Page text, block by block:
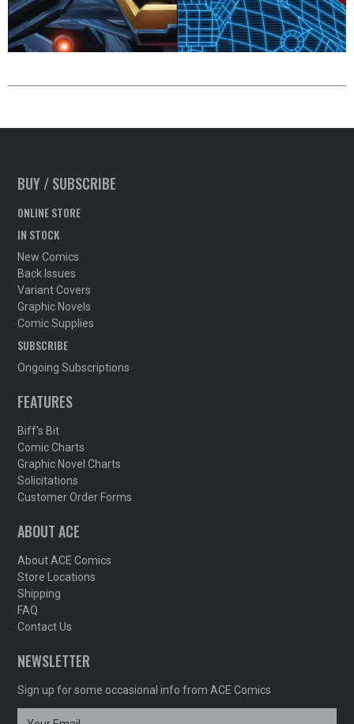
BUY / SUBSCRIBE
ONLINE STORE
IN STOCK
New Comics
Back Issues
Variant Covers
Graphic Novels
Comic Supplies
SUBSCRIBE
Ongoing Subscriptions
FEATURES
Biff's Bit
Comic Charts
Graphic Novel Charts
Solicitations
Customer Order Forms
ABOUT ACE
About ACE Comics
Store Locations
Shipping
FAQ
Contact Us
NEWSLETTER
Sign up for some occasional info from ACE Comics